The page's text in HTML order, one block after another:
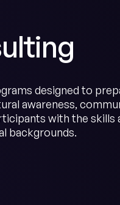
designed to
awareness,
with the skills
backgrounds.